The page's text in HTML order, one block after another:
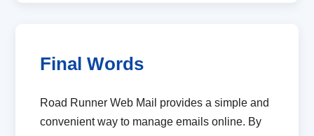
Final Words
Road Runner Web Mail provides a simple and
convenient way to manage emails online. By